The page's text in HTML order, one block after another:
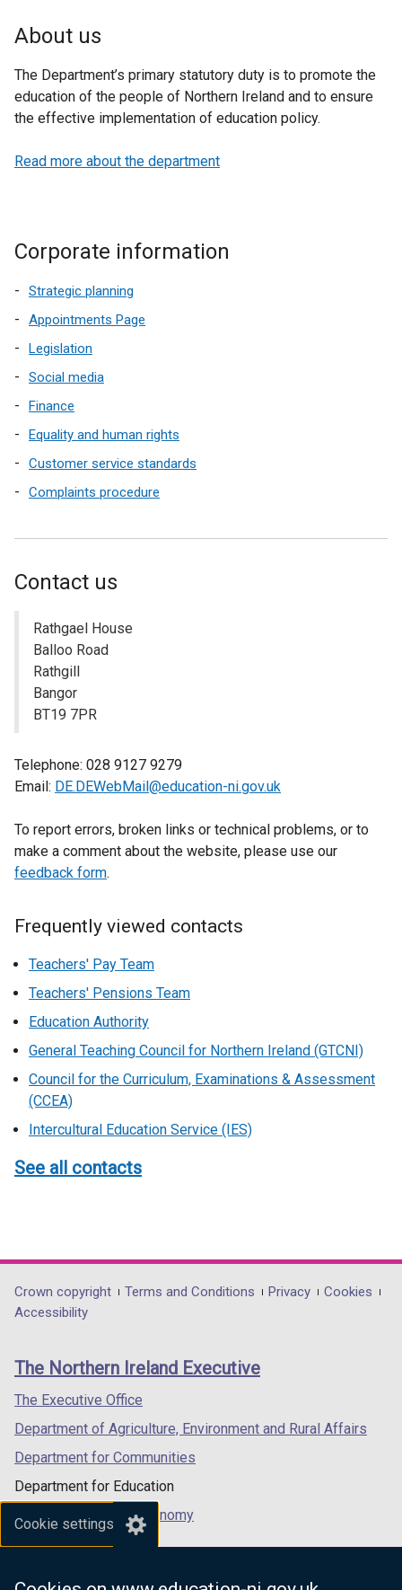
Cookie settings
About us
The Department’s primary statutory duty is to promote the
education of the people of Northern Ireland and to ensure
the effective implementation of education policy.
Read more about the department
Corporate information
Strategic planning
Appointments Page
Legislation
Social media
Finance
Equality and human rights
Customer service standards
Complaints procedure
Contact us
Rathgael House
Balloo Road
Rathgill
Bangor
BT19 7PR
Telephone: 028 9127 9279
Email: DE.DEWebMail@education-ni.gov.uk
To report errors, broken links or technical problems, or to
make a comment about the website, please use our
feedback form.
Frequently viewed contacts
Teachers' Pay Team
Teachers' Pensions Team
Education Authority
General Teaching Council for Northern Ireland (GTCNI)
Council for the Curriculum, Examinations & Assessment
(CCEA)
Intercultural Education Service (IES)
See all contacts
Department
footer
links
Crown copyright Terms and Conditions Privacy
Cookies
Accessibility
The Northern Ireland Executive
The Executive Office
Department of Agriculture, Environment and Rural Affairs
Department for Communities
Department for Education
Department for the Economy
Department of Finance